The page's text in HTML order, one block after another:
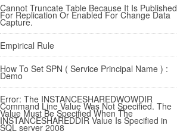
Cannot Truncate Table Because It Is Published
For Replication Or Enabled For Change Data
Capture.
Empirical Rule
How To Set SPN ( Service Principal Name ) :
Demo
Error: The INSTANCESHAREDWOWDIR
Command Line Value Was Not Specified. The
Value Must Be Specified When The
INSTANCESHAREDDIR Value Is Specified in
SQL server 2008